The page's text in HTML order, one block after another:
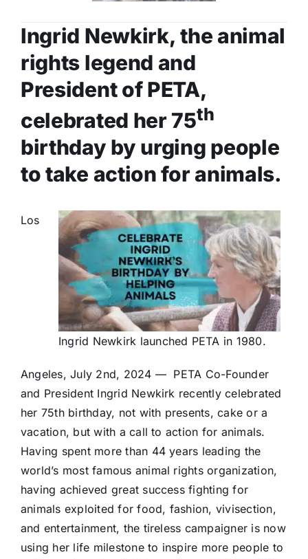
Ingrid Newkirk, the animal
rights legend and
President of PETA,
celebrated her 75th
birthday by urging people
to take action for animals.
Ingrid Newkirk launched PETA in 1980.
Los
Angeles, July 2nd, 2024 — PETA Co-Founder
and President Ingrid Newkirk recently celebrated
her 75th birthday, not with presents, cake or a
vacation, but with a call to action for animals.
Having spent more than 44 years leading the
world’s most famous animal rights organization,
having achieved great success fighting for
animals exploited for food, fashion, vivisection,
and entertainment, the tireless campaigner is now
using her life milestone to inspire more people to